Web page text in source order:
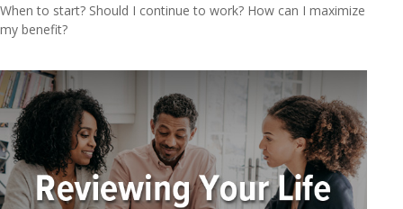
When to start? Should I continue to work? How can I maximize
my benefit?